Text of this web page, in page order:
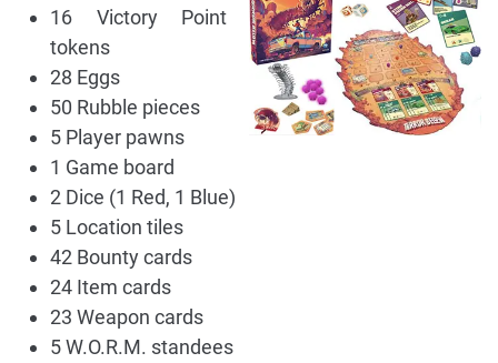
16 Victory Point
tokens
28 Eggs
50 Rubble pieces
5 Player pawns
1 Game board
2 Dice (1 Red, 1 Blue)
5 Location tiles
42 Bounty cards
24 Item cards
23 Weapon cards
5 W.O.R.M. standees